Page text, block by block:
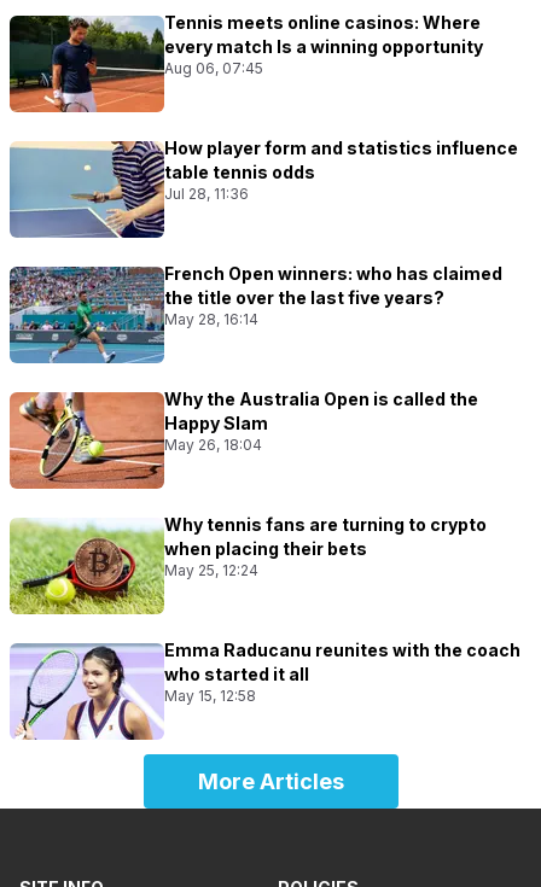
Tennis meets online casinos: Where
every match Is a winning opportunity
Aug 06, 07:45
How player form and statistics influence
table tennis odds
Jul 28, 11:36
French Open winners: who has claimed
the title over the last five years?
May 28, 16:14
Why the Australia Open is called the
Happy Slam
May 26, 18:04
Why tennis fans are turning to crypto
when placing their bets
May 25, 12:24
Emma Raducanu reunites with the coach
who started it all
May 15, 12:58
More Articles